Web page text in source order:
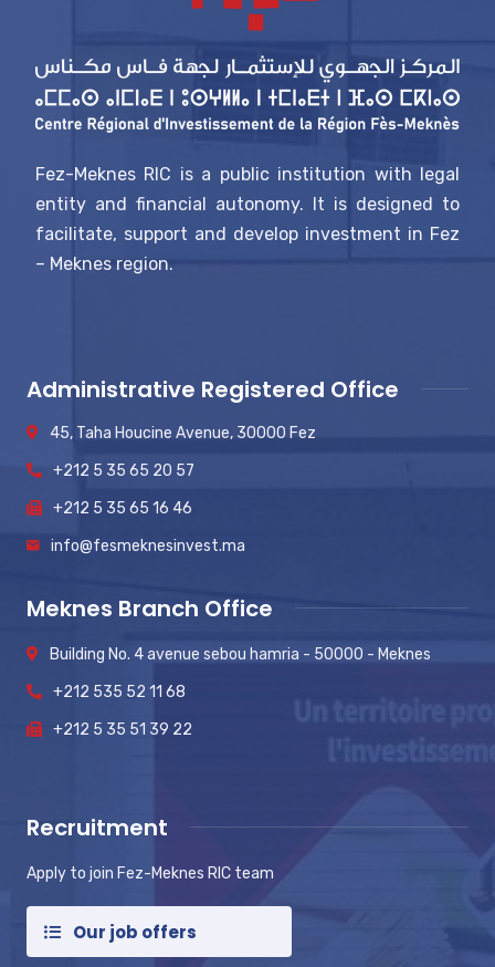
Fez-Meknes RIC is a public institution with legal
entity and financial autonomy. It is designed to
facilitate, support and develop investment in Fez
– Meknes region.
Administrative Registered Office
45, Taha Houcine Avenue, 30000 Fez
+212 5 35 65 20 57
+212 5 35 65 16 46
info@fesmeknesinvest.ma
Meknes Branch Office
Building No. 4 avenue sebou hamria - 50000 - Meknes
+212 535 52 11 68
+212 5 35 51 39 22
Recruitment
Apply to join Fez-Meknes RIC team
Our job offers